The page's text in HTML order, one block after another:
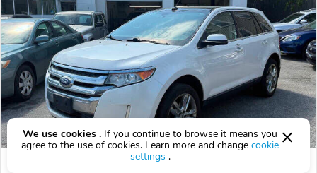
We use cookies . If you continue to browse it means you
agree to the use of cookies. Learn more and change cookie
settings .